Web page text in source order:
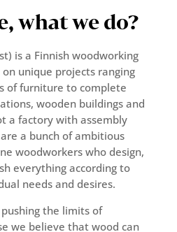
what we do?
is a Finnish woodworking
unique projects ranging
of furniture to complete
wooden buildings and
a factory with assembly
a bunch of ambitious
woodworkers who design,
everything according to
needs and desires.
the limits of
we believe that wood can